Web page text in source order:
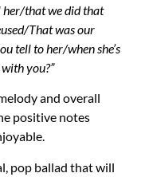
her/that we did that
That was our
tell to her/when she’s
you?”
and overall
positive notes
pop ballad that will